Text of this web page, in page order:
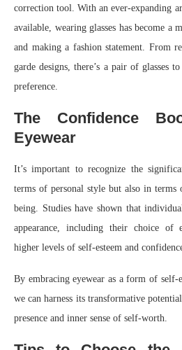
correction tool. With an ever-expanding
available, wearing glasses has become a
and making a fashion statement. From
garde designs, there’s a pair of glasses
preference.
The Confidence
Eyewear
It’s important to recognize the
terms of personal style but also in
being. Studies have shown that
appearance, including their choice of
higher levels of self-esteem and
By embracing eyewear as a form of self-
we can harness its transformative
presence and inner sense of self-worth.